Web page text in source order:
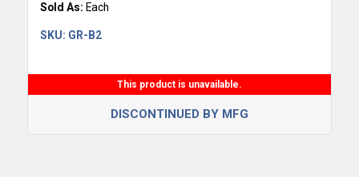
Sold As: Each
SKU: GR-B2
This product is unavailable.
DISCONTINUED BY MFG